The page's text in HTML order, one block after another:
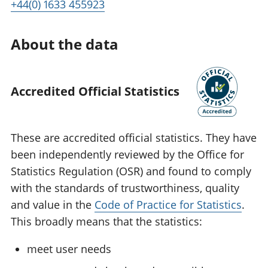
+44(0) 1633 455923
About the data
Accredited Official Statistics
These are accredited official statistics. They have
been independently reviewed by the Office for
Statistics Regulation (OSR) and found to comply
with the standards of trustworthiness, quality
and value in the Code of Practice for Statistics.
This broadly means that the statistics:
meet user needs